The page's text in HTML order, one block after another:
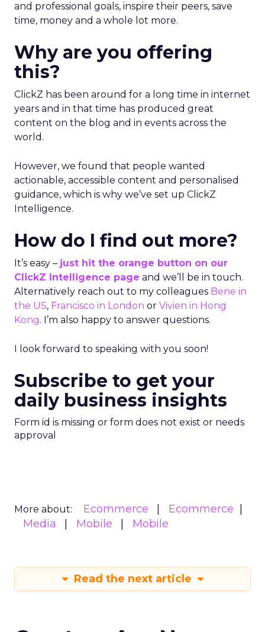
and professional goals, inspire their peers, save
time, money and a whole lot more.
Why are you offering
this?
ClickZ has been around for a long time in internet
years and in that time has produced great
content on the blog and in events across the
world.
However, we found that people wanted
actionable, accessible content and personalised
guidance, which is why we’ve set up ClickZ
Intelligence.
How do I find out more?
It’s easy – just hit the orange button on our
ClickZ Intelligence page and we’ll be in touch.
Alternatively reach out to my colleagues Bene in
the US, Francisco in London or Vivien in Hong
Kong. I’m also happy to answer questions.
I look forward to speaking with you soon!
Subscribe to get your
daily business insights
Form id is missing or form does not exist or needs
approval
More about: Ecommerce
Ecommerce
Media
Mobile Mobile
Read the next article